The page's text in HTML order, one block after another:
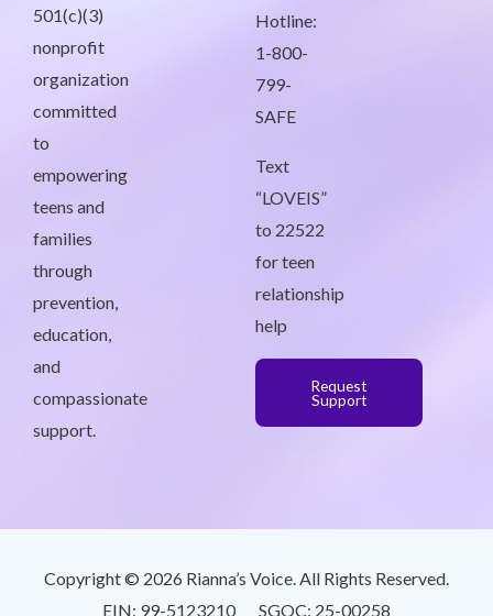
501(c)(3)
nonprofit
organization
committed
to
empowering
teens and
families
through
prevention,
education,
and
compassionate
support.
Hotline:
1-800-
799-
SAFE
Text
“LOVEIS”
to 22522
for teen
relationship
help
Request
Support
Copyright © 2026 Rianna’s Voice. All Rights Reserved.
EIN: 99-5123210 SGOC: 25-00258